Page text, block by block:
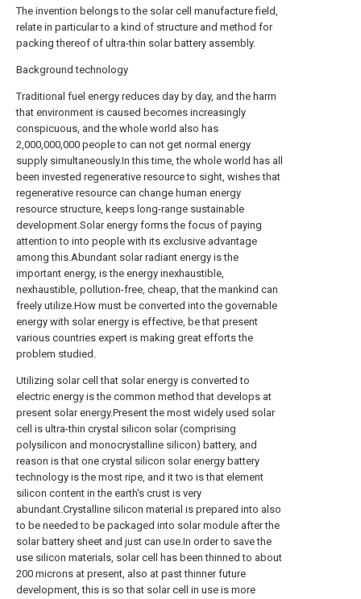
The invention belongs to the solar cell manufacture field,
relate in particular to a kind of structure and method for
packing thereof of ultra-thin solar battery assembly.
Background technology
Traditional fuel energy reduces day by day, and the harm
that environment is caused becomes increasingly
conspicuous, and the whole world also has
2,000,000,000 people to can not get normal energy
supply simultaneously.In this time, the whole world has all
been invested regenerative resource to sight, wishes that
regenerative resource can change human energy
resource structure, keeps long-range sustainable
development.Solar energy forms the focus of paying
attention to into people with its exclusive advantage
among this.Abundant solar radiant energy is the
important energy, is the energy inexhaustible,
nexhaustible, pollution-free, cheap, that the mankind can
freely utilize.How must be converted into the governable
energy with solar energy is effective, be that present
various countries expert is making great efforts the
problem studied.
Utilizing solar cell that solar energy is converted to
electric energy is the common method that develops at
present solar energy.Present the most widely used solar
cell is ultra-thin crystal silicon solar (comprising
polysilicon and monocrystalline silicon) battery, and
reason is that one crystal silicon solar energy battery
technology is the most ripe, and it two is that element
silicon content in the earth's crust is very
abundant.Crystalline silicon material is prepared into also
to be needed to be packaged into solar module after the
solar battery sheet and just can use.In order to save the
use silicon materials, solar cell has been thinned to about
200 microns at present, also at past thinner future
development, this is so that solar cell in use is more